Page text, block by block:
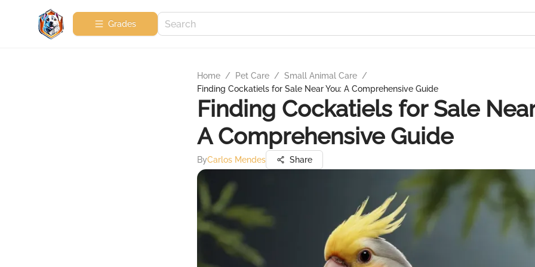
Grades
Home / Pet Care / Small Animal Care /
Finding Cockatiels for Sale Near You: A Comprehensive Guide
Finding Cockatiels for Sale
A Comprehensive Guide
ByCarlos Mendes Share